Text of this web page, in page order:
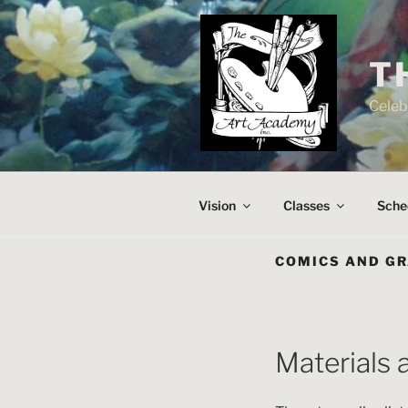
Skip
to
content
Vision Classes
COMICS AND
Materials